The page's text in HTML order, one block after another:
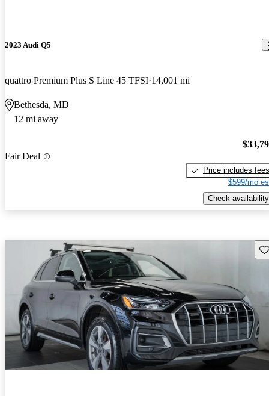
2023 Audi Q5
quattro Premium Plus S Line 45 TFSI 14,001 mi
Bethesda, MD
12 mi away
Fair Deal
Price includes fees
$599/mo
Check availability